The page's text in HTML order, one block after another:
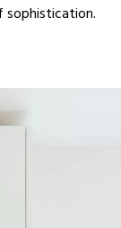
sophistication.